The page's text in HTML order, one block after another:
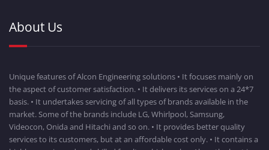
About Us
Unique features of Alcon Engineering solutions • It focuses mainly on
the aspect of customer satisfaction. • It delivers its services on a 24*7
basis. • It undertakes servicing of all types of brands available in the
market. Some of the brands include LG, Whirlpool, Samsung,
Videocon, Onida and Hitachi and so on. • It provides better quality
services to its customers, but at an affordable cost only. • It contains a